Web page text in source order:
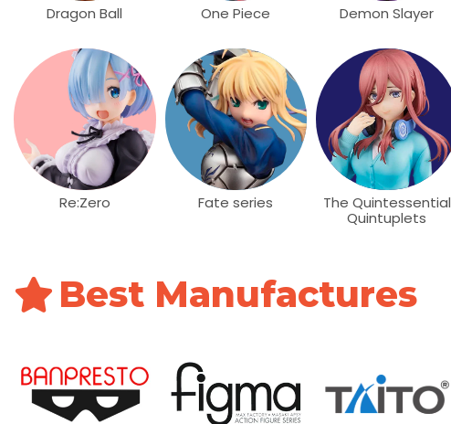
Dragon Ball One Piece Demon Slayer
Re:Zero Fate series
The Quintessential
Quintuplets
Best Manufactures